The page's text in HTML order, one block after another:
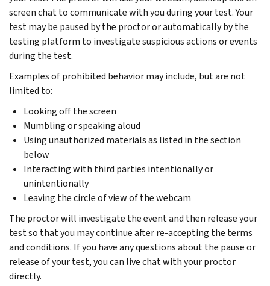
screen chat to communicate with you during your test. Your
test may be paused by the proctor or automatically by the
testing platform to investigate suspicious actions or events
during the test.
Examples of prohibited behavior may include, but are not
limited to:
Looking off the screen
Mumbling or speaking aloud
Using unauthorized materials as listed in the section
below
Interacting with third parties intentionally or
unintentionally
Leaving the circle of view of the webcam
The proctor will investigate the event and then release your
test so that you may continue after re-accepting the terms
and conditions. If you have any questions about the pause or
release of your test, you can live chat with your proctor
directly.